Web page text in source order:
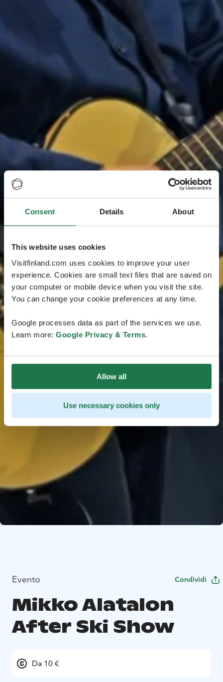
Consent Details About
This website uses cookies
Visitfinland.com uses cookies to improve your user
experience. Cookies are small text files that are saved on
your computer or mobile device when you visit the site.
You can change your cookie preferences at any time.
Google processes data as part of the services we use.
Learn more: Google Privacy & Terms.
Allow all
Use necessary cookies only
Evento Condividi
Mikko Alatalon
After Ski Show
Da 10 €